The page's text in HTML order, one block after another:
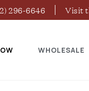
296-6646 Visit
WHOLESALE